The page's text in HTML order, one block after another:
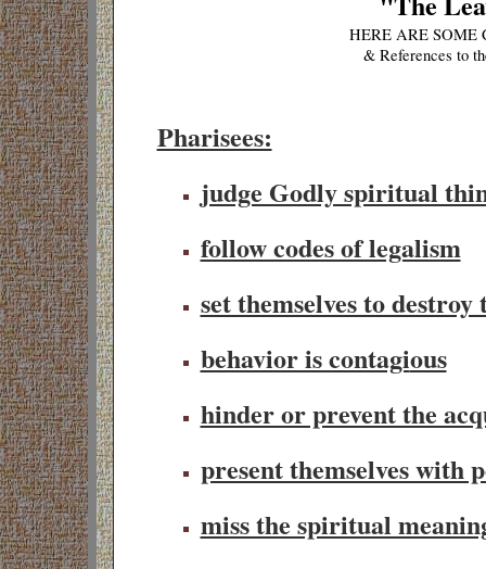
HERE ARE SOME
& References to
Pharisees:
judge Godly spiritual
follow codes of legalism
set themselves to
behavior is contagious
hinder or prevent the
present themselves with
miss the spiritual